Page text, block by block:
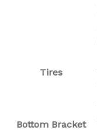
Tires
Bottom Bracket